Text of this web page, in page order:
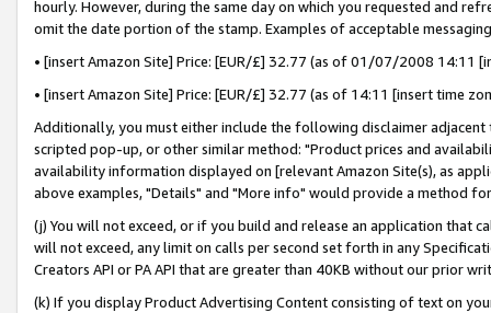
hourly. However, during the same day on which you requested and
omit the date portion of the stamp. Examples of acceptable
• [insert Amazon Site] Price: [EUR/£] 32.77 (as of 01/07/2008 14:11
• [insert Amazon Site] Price: [EUR/£] 32.77 (as of 14:11 [insert time
Additionally, you must either include the following disclaimer
scripted pop-up, or other similar method: "Product prices and
availability information displayed on [relevant Amazon Site(s), as
above examples, "Details" and "More info" would provide a method
(j) You will not exceed, or if you build and release an application that
will not exceed, any limit on calls per second set forth in any
Creators API or PA API that are greater than 40KB without our prior
(k) If you display Product Advertising Content consisting of text on